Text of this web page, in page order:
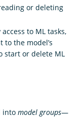
or deleting
to ML tasks,
the model’s
start or delete ML
into model groups—